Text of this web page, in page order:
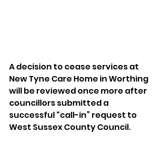
A decision to cease services at
New Tyne Care Home in Worthing
will be reviewed once more after
councillors submitted a
successful “call-in” request to
West Sussex County Council.